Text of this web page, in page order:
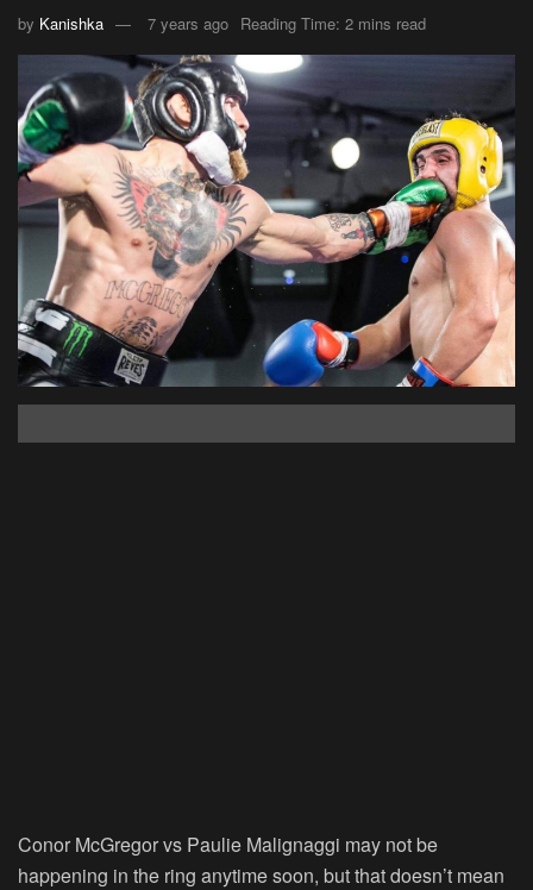
by Kanishka 7 years ago Reading Time: 2 mins read
Conor McGregor vs Paulie Malignaggi may not be
happening in the ring anytime soon, but that doesn’t mean